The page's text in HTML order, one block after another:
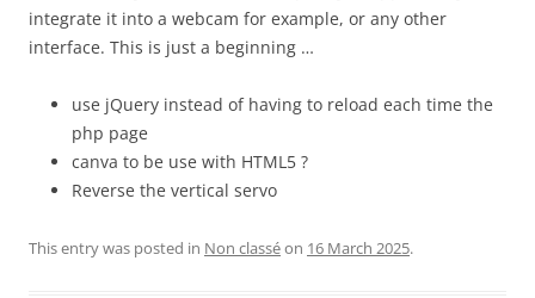
integrate it into a webcam for example, or any other
interface. This is just a beginning …
use jQuery instead of having to reload each time the
php page
canva to be use with HTML5 ?
Reverse the vertical servo
This entry was posted in Non classéon 16 March 2025.